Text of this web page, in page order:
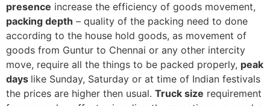
presence increase the efficiency of goods movement,
packing depth – quality of the packing need to done
according to the house hold goods, as movement of
goods from Guntur to Chennai or any other intercity
move, require all the things to be packed properly, peak
days like Sunday, Saturday or at time of Indian festivals
the prices are higher then usual. Truck size requirement